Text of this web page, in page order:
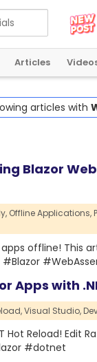
Articles
articles with
Blazor
Offline Applications,
offline! This
Apps with
Visual Studio,
Hot Reload!
#dotnet